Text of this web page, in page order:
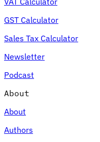
GST Calculator
Sales Tax Calculator
Newsletter
Podcast
About
About
Authors